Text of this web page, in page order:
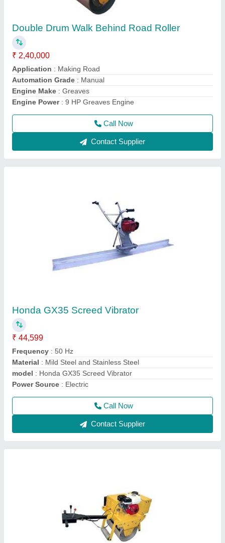
₹ 44,599
Frequency
Material: Mild Steel and Stainless Steel
model: Honda GX35 Screed Vibrator
Power Source : Electric
Call Now
Contact Supplier
₹ 1,40,000
Application
Engine Power: Honda or Greves 5 HP
Model Number: CYL06
model : Single Drum Walk Behind Road Roller
Call Now
Contact Supplier